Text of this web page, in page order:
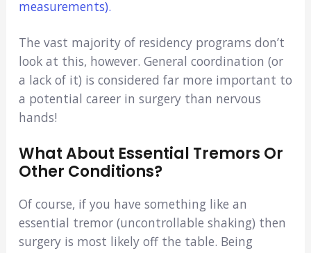
measurements).
The vast majority of residency programs don’t
look at this, however. General coordination (or
a lack of it) is considered far more important to
a potential career in surgery than nervous
hands!
What About Essential Tremors Or
Other Conditions?
Of course, if you have something like an
essential tremor (uncontrollable shaking) then
surgery is most likely off the table. Being